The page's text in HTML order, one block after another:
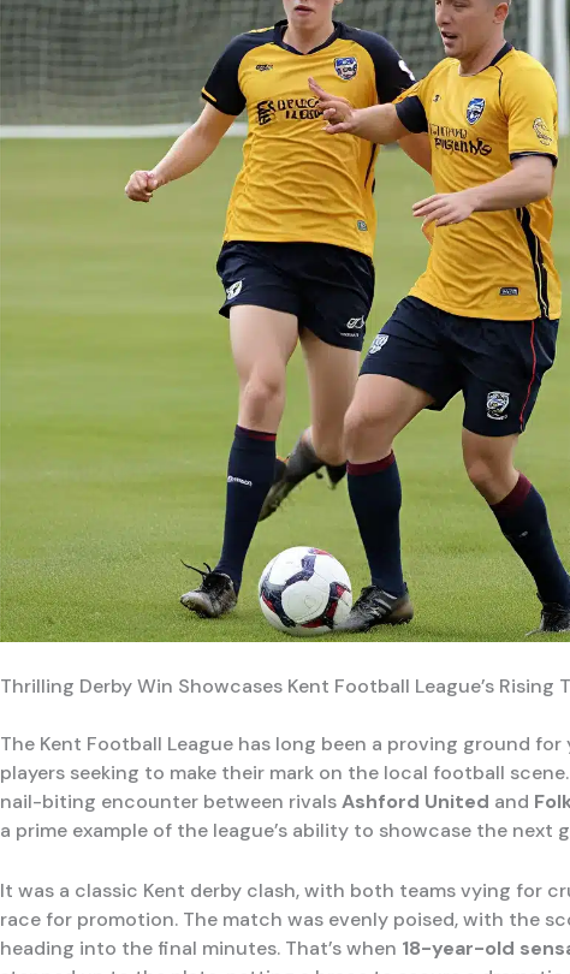
Thrilling Derby Win Showcases Kent Football League’s Rising
The Kent Football League has long been a proving ground
players seeking to make their mark on the local football scene.
nail-biting encounter between rivalsAshford United and
a prime example of the league’s ability to showcase the next
It was a classic Kent derby clash, with both teams vying for
race for promotion. The match was evenly poised, with the
heading into the final minutes. That’s when 18-year-old